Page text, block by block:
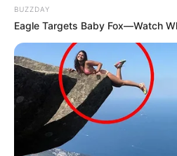
BUZZDAY
Eagle Targets Baby Fox—Watch